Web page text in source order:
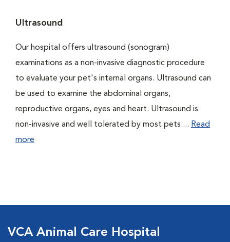
Ultrasound
Our hospital offers ultrasound (sonogram)
examinations as a non-invasive diagnostic procedure
to evaluate your pet's internal organs. Ultrasound can
be used to examine the abdominal organs,
reproductive organs, eyes and heart. Ultrasound is
non-invasive and well tolerated by most pets.... Read
more
VCA Animal Care Hospital